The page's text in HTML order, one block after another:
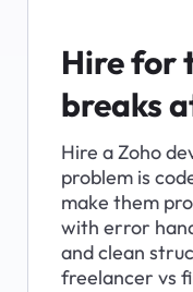
Hire for
breaks
Hire a Zoho
problem is
make them
with error
and clean
freelancer vs